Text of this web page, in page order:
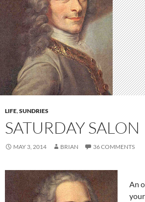
LIFE,SUNDRIES
SATURDAY SALON
MAY 3, 2014 BRIAN 36 COMMENTS
An